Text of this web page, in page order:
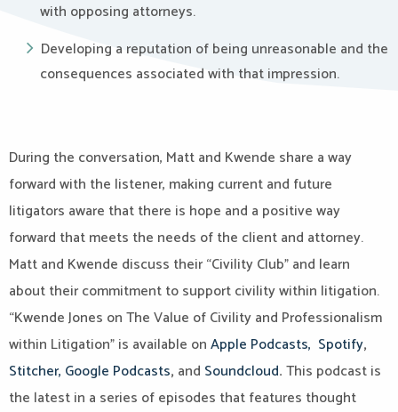
with opposing attorneys.
Developing a reputation of being unreasonable and the
consequences associated with that impression.
During the conversation, Matt and Kwende share a way
forward with the listener, making current and future
litigators aware that there is hope and a positive way
forward that meets the needs of the client and attorney.
Matt and Kwende discuss their “Civility Club” and learn
about their commitment to support civility within litigation.
“Kwende Jones on The Value of Civility and Professionalism
within Litigation” is available onApple Podcasts, Spotify,
Stitcher, Google Podcasts, and Soundcloud.This podcast is
the latest in a series of episodes that features thought